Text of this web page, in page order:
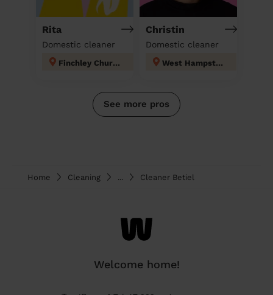
Rita
Domestic cleaner
Finchley Church End
Christin
Domestic cleaner
West Hampstead
See more pros
Home Cleaning Cleaner Betiel
Welcome home!